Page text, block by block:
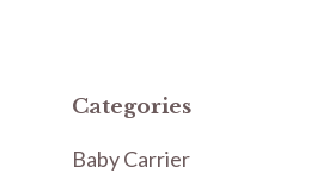
Categories
Baby Carrier